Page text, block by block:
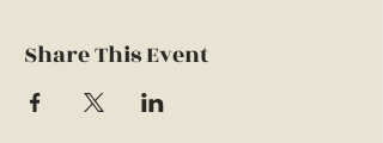
Share This Event